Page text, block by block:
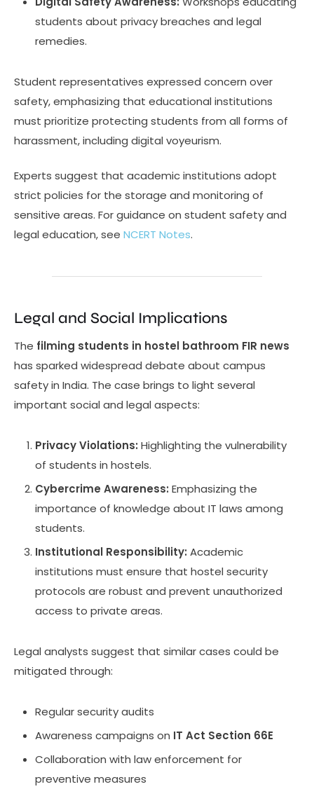
students about privacy breaches and legal
remedies.
Student representatives expressed concern over
safety, emphasizing that educational institutions
must prioritize protecting students from all forms of
harassment, including digital voyeurism.
Experts suggest that academic institutions adopt
strict policies for the storage and monitoring of
sensitive areas. For guidance on student safety and
legal education, see NCERT Notes.
Legal and Social Implications
The filming students in hostel bathroom FIR news
has sparked widespread debate about campus
safety in India. The case brings to light several
important social and legal aspects:
Privacy Violations: Highlighting the vulnerability
of students in hostels.
Cybercrime Awareness: Emphasizing the
importance of knowledge about IT laws among
students.
Institutional Responsibility: Academic
institutions must ensure that hostel security
protocols are robust and prevent unauthorized
access to private areas.
Legal analysts suggest that similar cases could be
mitigated through:
Regular security audits
Awareness campaigns on IT Act Section 66E
Collaboration with law enforcement for
preventive measures